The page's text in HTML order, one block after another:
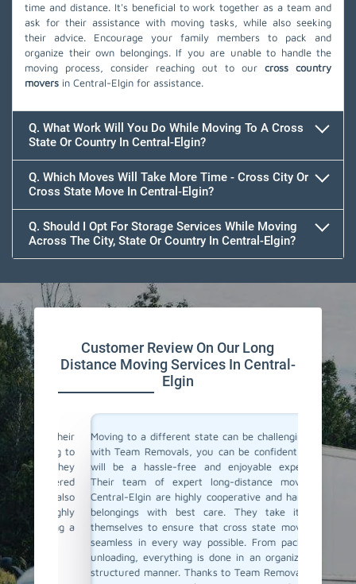
time and distance. It's beneficial to work together as a team and
ask for their assistance with moving tasks, while also seeking
their advice. Encourage your family members to pack and
organize their own belongings. If you are unable to handle the
moving process, consider reaching out to our cross country
movers in Central-Elgin for assistance.
Q. What Work Will You Do While Moving To A Cross
State Or Country In Central-Elgin?
Q. Which Moves Will Take More Time - Cross City Or
Cross State Move In Central-Elgin?
Q. Should I Opt For Storage Services While Moving
Across The City, State Or Country In Central-Elgin?
Customer Review On Our Long
Distance Moving Services In Central-
Elgin
their
to
They
also
Moving to a different state can be challenging, but
with Team Removals, you can be confident that it
will be a hassle-free and enjoyable experience.
Their team of expert long-distance movers in
Central-Elgin are highly cooperative and handle all
belongings with best care. They take it upon
themselves to ensure that cross state moves are
seamless in every way possible. From packing to
unloading, everything is done in an organized and
structured manner. Thanks to Team Removals, our
Team